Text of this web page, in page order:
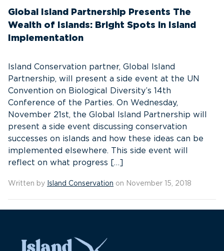
Global Island Partnership Presents The
Wealth of Islands: Bright Spots in Island
Implementation
Island Conservation partner, Global Island
Partnership, will present a side event at the UN
Convention on Biological Diversity’s 14th
Conference of the Parties. On Wednesday,
November 21st, the Global Island Partnership will
present a side event discussing conservation
successes on islands and how these ideas can be
implemented elsewhere. This side event will
reflect on what progress […]
Written by Island Conservation on November 15, 2018